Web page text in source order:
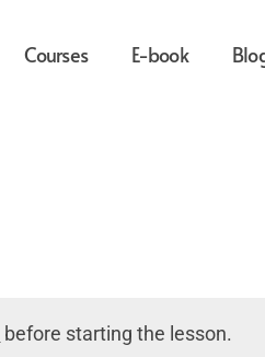
Courses E-book
before starting the lesson.